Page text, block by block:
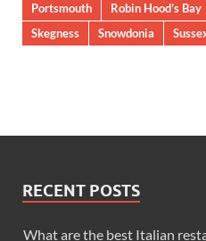
Portsmouth
Robin Hood’s Bay
Skegness
Snowdonia
RECENT POSTS
What are the best Italian